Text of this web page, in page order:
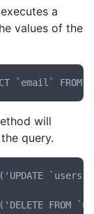
a
values of the
will
query.